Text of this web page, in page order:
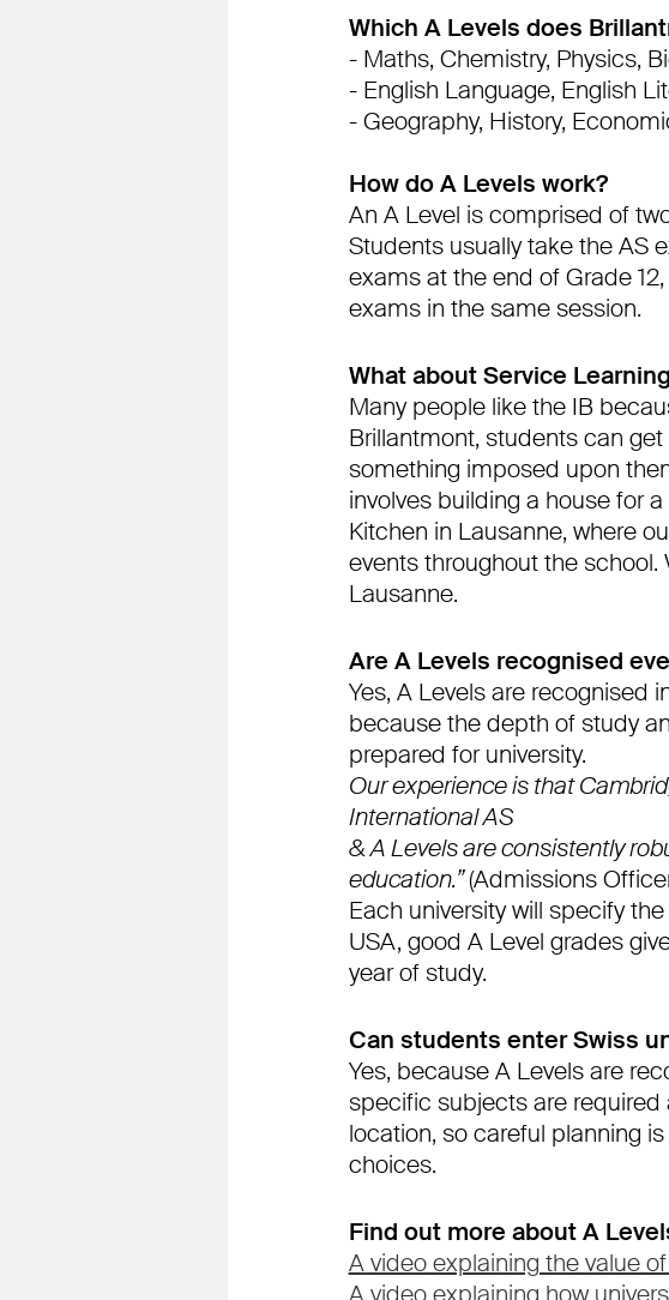
Which A Levels does
- Maths, Chemistry, Physics,
- English Language, English
- Geography, History,
How do A Levels work?
An A Level is comprised of
Students usually take the AS
exams at the end of Grade
exams in the same session.
What about Service Learning
Many people like the IB
Brillantmont, students can
something imposed upon
involves building a house for
Kitchen in Lausanne, where
events throughout the
Lausanne.
Are A Levels recognised
Yes, A Levels are recognised
because the depth of study
prepared for university.
Our experience is that
International AS
& A Levels are consistently
education.”(Admissions
Each university will specify
USA, good A Level grades
year of study.
Can students enter Swiss
Yes, because A Levels are
specific subjects are
location, so careful planning
choices.
Find out more about A
A video explaining the value
A video explaining how